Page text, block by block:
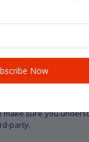
(including, the
from third-parties.
with us. We
materials or
services,
sure you
party.
Now